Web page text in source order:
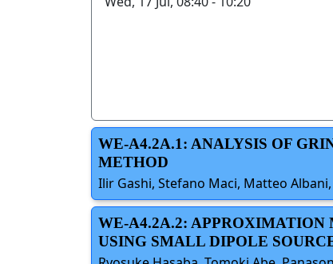
WE-A4.2A.1: ANALYSIS OF
METHOD
Ilir Gashi, Stefano Maci, Matteo
WE-A4.2A.2:
USING SMALL DIPOLE